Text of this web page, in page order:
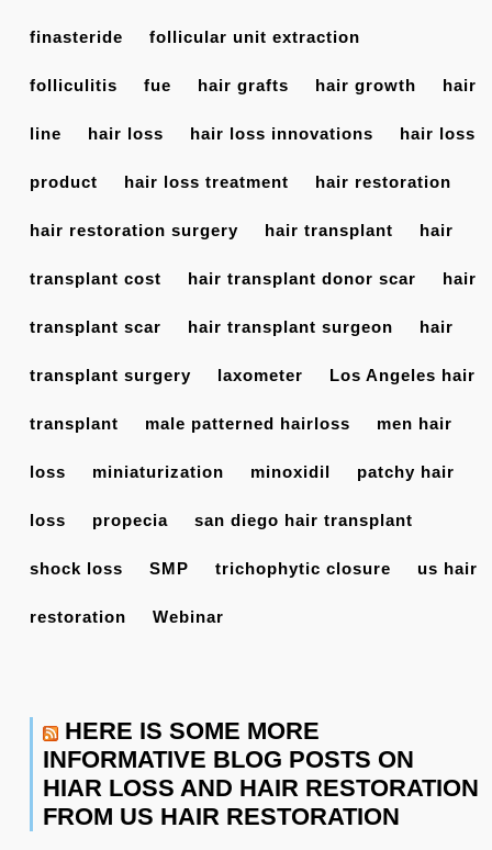
finasteride follicular unit extraction
folliculitis fue hair grafts hair growth hair
line hair loss hair loss innovations hair loss
product hair loss treatment hair restoration
hair restoration surgery hair transplant hair
transplant cost hair transplant donor scar hair
transplant scar hair transplant surgeon hair
transplant surgery laxometer Los Angeles hair
transplant male patterned hairloss men hair
loss miniaturization minoxidil patchy hair
loss propecia san diego hair transplant
shock loss SMP trichophytic closure us hair
restoration Webinar
HERE IS SOME MORE
INFORMATIVE BLOG POSTS ON
HIAR LOSS AND HAIR RESTORATION
FROM US HAIR RESTORATION